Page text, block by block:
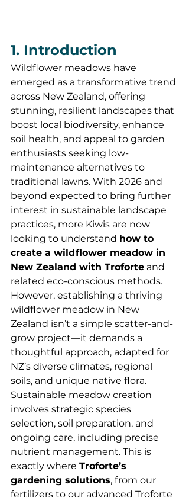
1. Introduction
Wildflower meadows have
emerged as a transformative trend
across New Zealand, offering
stunning, resilient landscapes that
boost local biodiversity, enhance
soil health, and appeal to garden
enthusiasts seeking low-
maintenance alternatives to
traditional lawns. With 2026 and
beyond expected to bring further
interest in sustainable landscape
practices, more Kiwis are now
looking to understand how to
create a wildflower meadow in
New Zealand with Troforte and
related eco-conscious methods.
However, establishing a thriving
wildflower meadow in New
Zealand isn’t a simple scatter-and-
grow project—it demands a
thoughtful approach, adapted for
NZ’s diverse climates, regional
soils, and unique native flora.
Sustainable meadow creation
involves strategic species
selection, soil preparation, and
ongoing care, including precise
nutrient management. This is
exactly where Troforte’s
gardening solutions, from our
fertilizers to our advanced Troforte